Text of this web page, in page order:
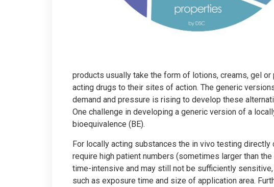
products usually take the form of lotions, creams, gel
acting drugs to their sites of action. The generic
demand and pressure is rising to develop these
One challenge in developing a generic version of a
bioequivalence (BE).
For locally acting substances the in vivo testing
require high patient numbers (sometimes larger than
time-intensive and may still not be sufficiently
such as exposure time and size of application area.